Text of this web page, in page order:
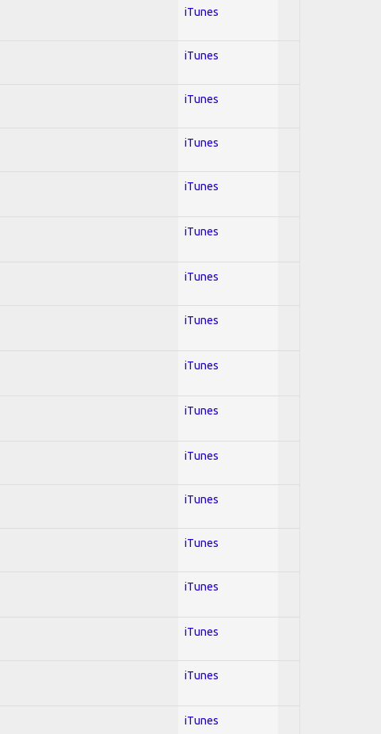
iTunes
iTunes
iTunes
iTunes
iTunes
iTunes
iTunes
iTunes
iTunes
iTunes
iTunes
iTunes
iTunes
iTunes
iTunes
iTunes
iTunes